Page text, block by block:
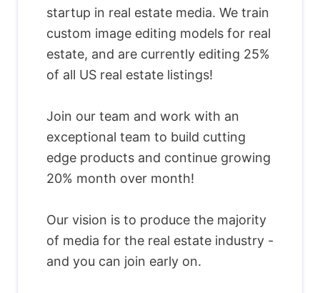
startup in real estate media. We train
custom image editing models for real
estate, and are currently editing 25%
of all US real estate listings!
Join our team and work with an
exceptional team to build cutting
edge products and continue growing
20% month over month!
Our vision is to produce the majority
of media for the real estate industry -
and you can join early on.